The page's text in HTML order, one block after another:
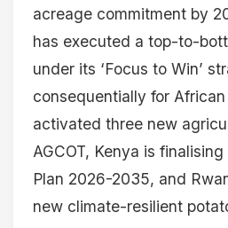
acreage commitment by
has executed a top-to-
under its ‘Focus to Win’
consequentially for
activated three new
AGCOT, Kenya is
Plan 2026-2035, and
new climate-resilient